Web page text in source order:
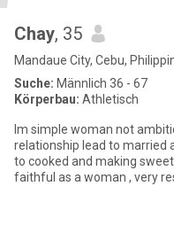
Chay, 35
Mandaue City, Cebu,
Suche: Männlich 36 - 67
Körperbau: Athletisch
Im simple woman not
relationship lead to married
to cooked and making sweet desert. Im very humbled ,kind ,
faithful as a woman ,